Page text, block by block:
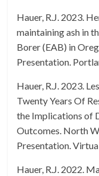
Hauer, R.J. 2023.
maintaining ash in
Borer (EAB) in
Presentation.
Hauer, R.J. 2023.
Twenty Years Of
the Implications of
Outcomes. North
Presentation.
Hauer, R.J. 2022.